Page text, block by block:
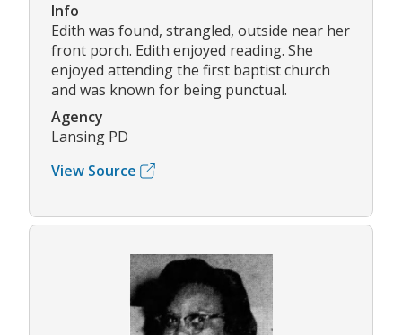
Info
Edith was found, strangled, outside near her
front porch. Edith enjoyed reading. She
enjoyed attending the first baptist church
and was known for being punctual.
Agency
Lansing PD
View Source